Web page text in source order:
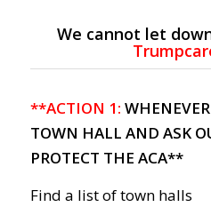
We cannot let
**ACTION 1:
TOWN HALL AND ASK
PROTECT THE ACA**
Find a list of town halls